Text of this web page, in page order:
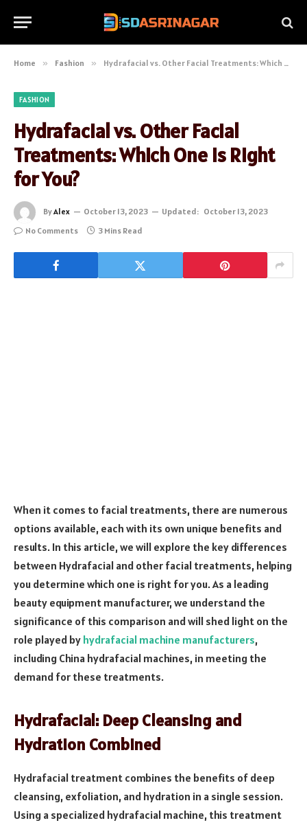
Home » Fashion » Hydrafacial vs. Other Facial Treatments: Which One is Right for You?
FASHION
Hydrafacial vs. Other Facial
Treatments: Which One is Right
for You?
ByAlex October 13, 2023 Updated: October 13, 2023
No Comments
3 Mins Read
When it comes to facial treatments, there are numerous
options available, each with its own unique benefits and
results. In this article, we will explore the key differences
between Hydrafacial and other facial treatments, helping
you determine which one is right for you. As a leading
beauty equipment manufacturer, we understand the
significance of this comparison and will shed light on the
role played by hydrafacial machine manufacturers,
including China hydrafacial machines, in meeting the
demand for these treatments.
Hydrafacial: Deep Cleansing and
Hydration Combined
Hydrafacial treatment combines the benefits of deep
cleansing, exfoliation, and hydration in a single session.
Using a specialized hydrafacial machine, this treatment